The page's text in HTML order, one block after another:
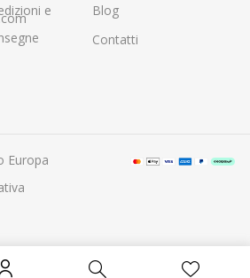
e
Blog
Contatti
Europa